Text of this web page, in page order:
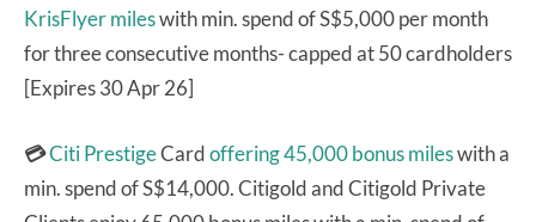
KrisFlyer mileswith min. spend of S$5,000 per month
for three consecutive months- capped at 50 cardholders
[Expires 30 Apr 26]
💳Citi PrestigeCardoffering 45,000 bonus mileswith a
min. spend of S$14,000. Citigold and Citigold Private